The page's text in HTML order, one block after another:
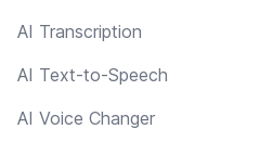
AI Transcription
AI Text-to-Speech
AI Voice Changer